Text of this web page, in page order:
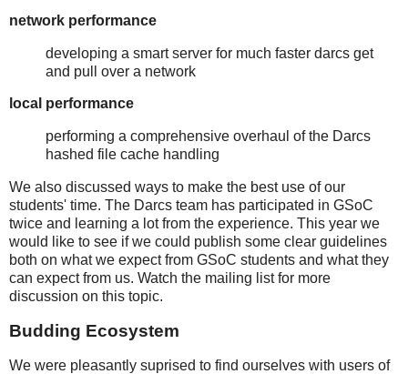
network performance
developing a smart server for much faster darcs get
and pull over a network
local performance
performing a comprehensive overhaul of the Darcs
hashed file cache handling
We also discussed ways to make the best use of our
students' time. The Darcs team has participated in GSoC
twice and learning a lot from the experience. This year we
would like to see if we could publish some clear guidelines
both on what we expect from GSoC students and what they
can expect from us. Watch the mailing list for more
discussion on this topic.
Budding Ecosystem
We were pleasantly suprised to find ourselves with users of